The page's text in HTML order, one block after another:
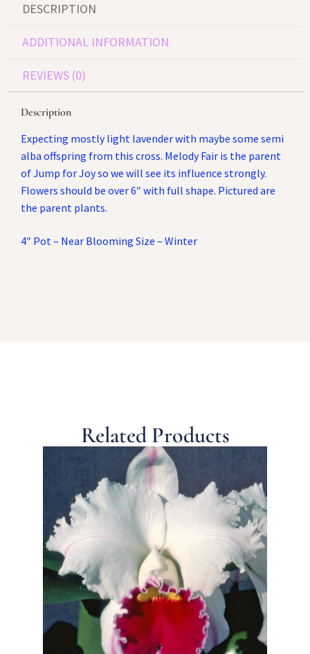
DESCRIPTION
ADDITIONAL INFORMATION
REVIEWS (0)
Description
Expecting mostly light lavender with maybe some semi
alba offspring from this cross. Melody Fair is the parent
of Jump for Joy so we will see its influence strongly.
Flowers should be over 6″ with full shape. Pictured are
the parent plants.
4″ Pot – Near Blooming Size – Winter
Related Products